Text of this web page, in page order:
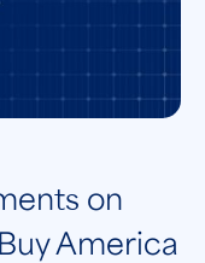
on
America